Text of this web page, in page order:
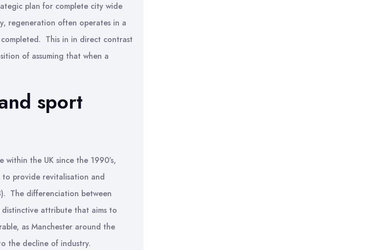
plan for complete city wide
regeneration often operates in a
This in in direct contrast
of assuming that when a
sport
the UK since the 1990’s,
provide revitalisation and
The differenciation between
attribute that aims to
as Manchester around the
the decline of industry.